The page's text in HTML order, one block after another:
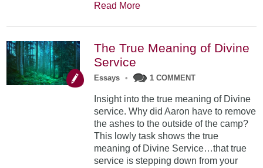
Read More
The True Meaning of Divine
Service
Essays • 1 COMMENT
Insight into the true meaning of Divine
service. Why did Aaron have to remove
the ashes to the outside of the camp?
This lowly task shows the true
meaning of Divine Service…that true
service is stepping down from your